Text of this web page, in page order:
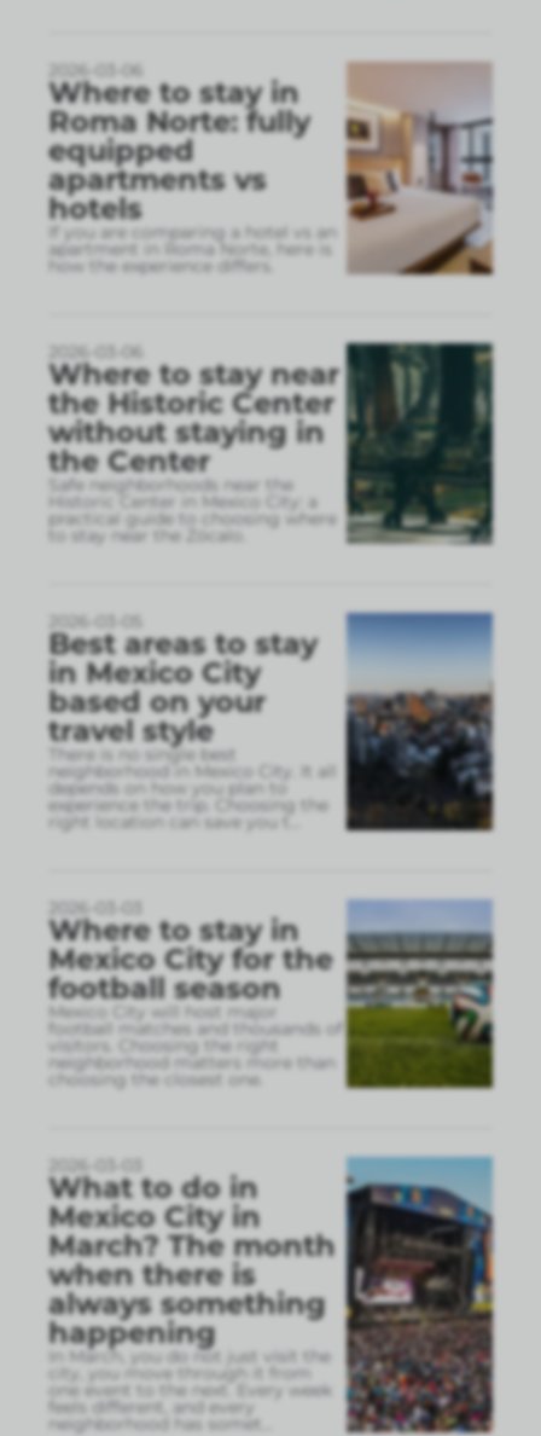
2026-03-06
Where to stay in
Roma Norte: fully
equipped
apartments vs
hotels
If you are comparing a hotel vs an
apartment in Roma Norte, here is
how the experience differs.
2026-03-06
Where to stay near
the Historic Center
without staying in
the Center
Safe neighborhoods near the
Historic Center in Mexico City: a
practical guide to choosing where
to stay near the Zócalo.
2026-03-05
Best areas to stay
in Mexico City
based on your
travel style
There is no single best
neighborhood in Mexico City. It all
depends on how you plan to
experience the trip. Choosing the
right location can save you t
2026-03-03
Where to stay in
Mexico City for the
football season
Mexico City will host major
football matches and thousands of
visitors. Choosing the right
neighborhood matters more than
choosing the closest one.
2026-03-03
What to do in
Mexico City in
March? The month
when there is
always something
happening
In March, you do not just visit the
city, you move through it from
one event to the next. Every week
feels different, and every
neighborhood has somet